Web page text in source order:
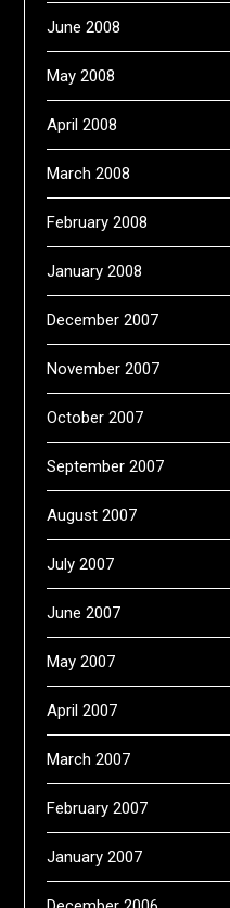
June 2008
May 2008
April 2008
March 2008
February 2008
January 2008
December 2007
November 2007
October 2007
September 2007
August 2007
July 2007
June 2007
May 2007
April 2007
March 2007
February 2007
January 2007